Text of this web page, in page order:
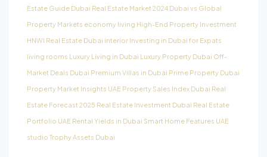
Estate Guide Dubai Real Estate Market 2024 Dubai vs Global
Property Markets economy living High-End Property Investment
HNWI Real Estate Dubai interior Investing in Dubai for Expats
living rooms Luxury Living in Dubai Luxury Property Dubai Off-
Market Deals Dubai Premium Villas in Dubai Prime Property Dubai
Property Market Insights UAE Property Sales Index Dubai Real
Estate Forecast 2025 Real Estate Investment Dubai Real Estate
Portfolio UAE Rental Yields in Dubai Smart Home Features UAE
studio Trophy Assets Dubai